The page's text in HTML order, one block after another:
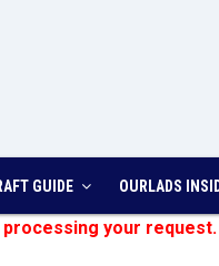
GUIDE OURLADS
your request.